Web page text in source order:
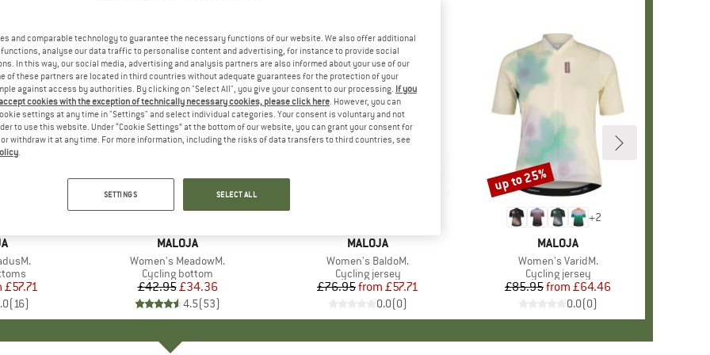
Price
£57.71
(16)
BRAND
MALOJA
Item(s)
Women's MeadowM.
Product group
Cycling bottom
Price
£42.95Reduced Price
£34.36
4.5(53)
Discount
20%
BRAND
MALOJA
Item(s)
Women's BaldoM.
Product group
Cycling jersey
Price
£76.95 Reduced Price
from £57.71
0.0(0)
+2
BRAND
MALOJA
Item(s)
Women's VaridM.
Product group
Cycling jersey
Price
£85.95 Reduced Price
from £64.46
0.0(0)
Discount
up to 25%
and comparable technology to guarantee the necessary functions of our website. We also offer additional
analyse our data traffic to personalise content and advertising, for instance to provide social
In this way, our social media, advertising and analysis partners are also informed about your use of our
of these partners are located in third countries without adequate guarantees for the protection of your
against access by authorities. By clicking on "Select All", you give your consent to our processing. If you
cookies with the exception of technically necessary cookies, please click here. However, you can
settings at any time in "Settings" and select individual categories. Your consent is voluntary and not
to use this website. Under “Cookie Settings” at the bottom of our website, you can grant your consent for
withdraw it at any time. For more information, including the risks of data transfers to third countries, see
.
SETTINGS SELECT ALL